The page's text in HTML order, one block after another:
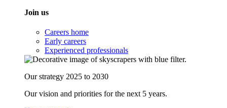
Join us
Careers home
Early careers
Experienced professionals
Our strategy 2025 to 2030
Our vision and priorities for the next 5 years.